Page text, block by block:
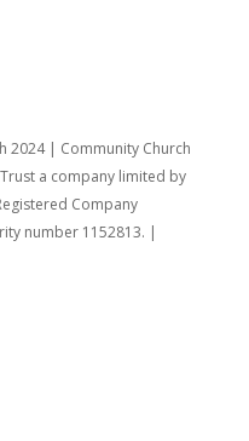
2024 | Community Church
a company limited by
Company
number 1152813. |